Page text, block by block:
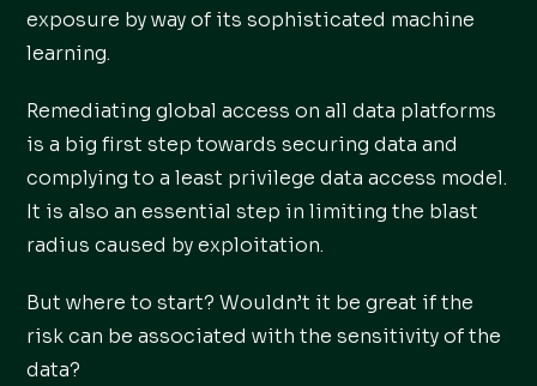
exposure by way of its sophisticated machine
learning.
Remediating global access on all data platforms
is a big first step towards securing data and
complying to a least privilege data access model.
It is also an essential step in limiting the blast
radius caused by exploitation.
But where to start? Wouldn’t it be great if the
risk can be associated with the sensitivity of the
data?